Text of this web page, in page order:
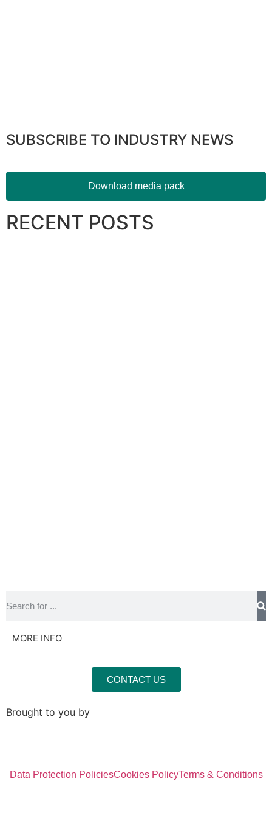
SUBSCRIBE TO INDUSTRY NEWS
Download media pack
RECENT POSTS
MORE INFO
CONTACT US
Brought to you by
Data Protection PoliciesCookies PolicyTerms & Conditions